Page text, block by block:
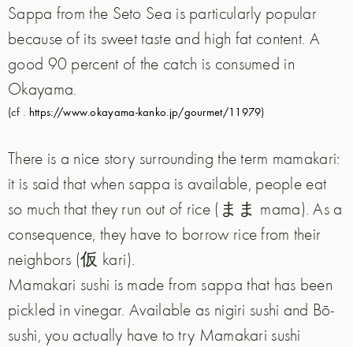
Sappa from the Seto Sea is particularly popular
because of its sweet taste and high fat content. A
good 90 percent of the catch is consumed in
Okayama.
(cf . https://www.okayama-kanko.jp/gourmet/11979)
There is a nice story surrounding the term mamakari:
it is said that when sappa is available, people eat
so much that they run out of rice (まま mama). As a
consequence, they have to borrow rice from their
neighbors (仮 kari).
Mamakari sushi is made from sappa that has been
pickled in vinegar. Available as nigiri sushi and Bō-
sushi, you actually have to try Mamakari sushi